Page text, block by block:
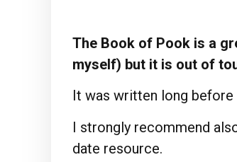
The Book of Pook is a
myself) but it is out of
It was written long before
I strongly recommend
date resource.